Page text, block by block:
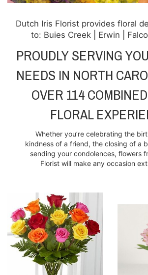
Dutch Iris Florist provides floral
to: Buies Creek | Erwin |
PROUDLY SERVING
NEEDS IN NORTH
OVER 114
FLORAL
Whether you’re celebrating the
kindness of a friend, the closing of a
sending your condolences, flowers
Florist will make any occasion